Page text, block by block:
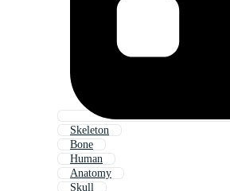
Skeleton
Bone
Human
Anatomy
Skull